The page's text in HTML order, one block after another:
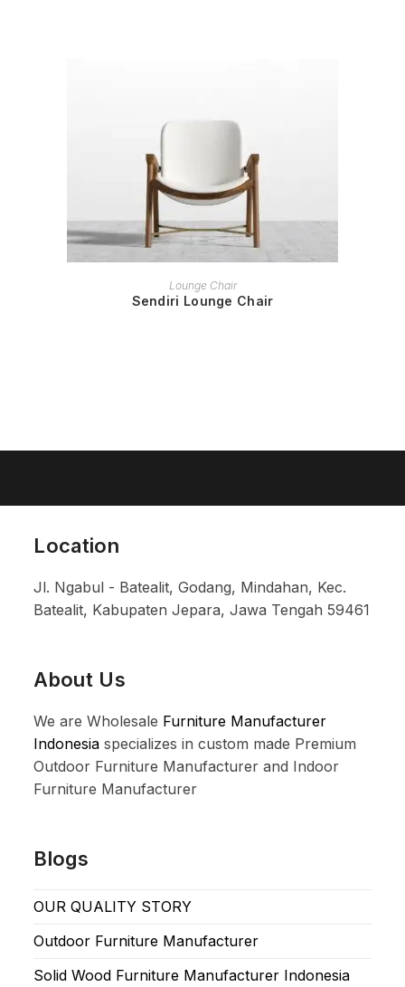
READ MORE
Lounge Chair
Sendiri Lounge Chair
Location
Jl. Ngabul - Batealit, Godang, Mindahan, Kec.
Batealit, Kabupaten Jepara, Jawa Tengah 59461
About Us
We are Wholesale Furniture Manufacturer
Indonesia specializes in custom made Premium
Outdoor Furniture Manufacturer and Indoor
Furniture Manufacturer
Blogs
OUR QUALITY STORY
Outdoor Furniture Manufacturer
Solid Wood Furniture Manufacturer Indonesia